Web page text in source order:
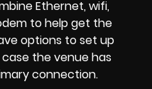
Ethernet, wifi,
to help get the
options to set up
the venue has
connection.